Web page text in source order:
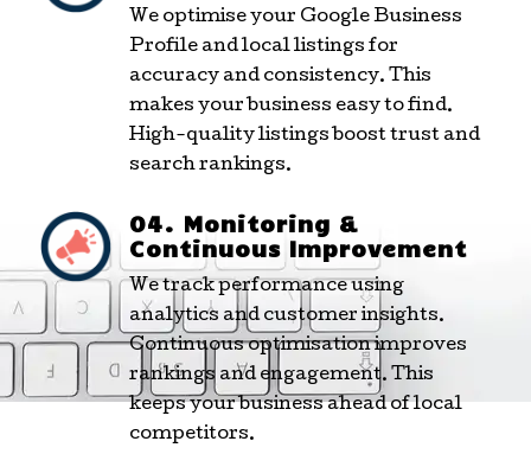
We optimise your Google Business
Profile and local listings for
accuracy and consistency. This
makes your business easy to find.
High-quality listings boost trust and
search rankings.
04. Monitoring &
Continuous Improvement
We track performance using
analytics and customer insights.
Continuous optimisation improves
rankings and engagement. This
keeps your business ahead of local
competitors.